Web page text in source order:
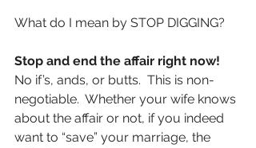
What do I mean by STOP DIGGING?
Stop and end the affair right now!
No if’s, ands, or butts.  This is non-
negotiable.  Whether your wife knows
about the affair or not, if you indeed
want to “save” your marriage, the